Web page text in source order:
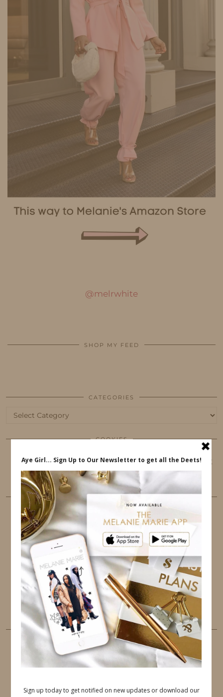
@melrwhite
SHOP MY FEED
CATEGORIES
Categories
COOKIES
This website uses cookies to ensure that you get
the best user experience.
FOLLOW ME
TWITTER INSTAGRAM FACEBOOK
PINTEREST YOUTUBE TUMBLR
LINKEDIN EMAIL
PINTEREST